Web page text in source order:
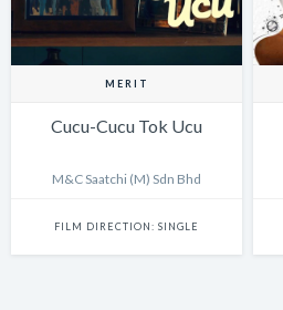
MERIT
Cucu-Cucu Tok Ucu
M&C Saatchi (M) Sdn Bhd
FILM DIRECTION: SINGLE